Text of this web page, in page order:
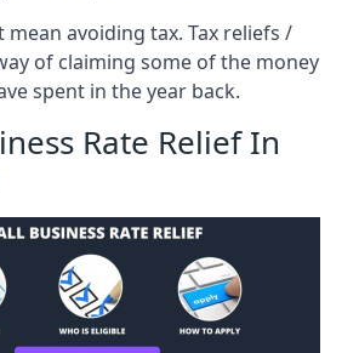
mean avoiding tax. Tax reliefs /
of claiming some of the money
spent in the year back.
Rate Relief In